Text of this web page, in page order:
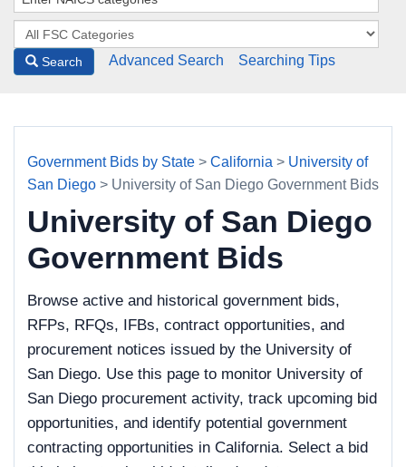
Search Advanced Search Searching Tips
Government Bids by State > California > University of
San Diego > University of San Diego Government Bids
University of San Diego
Government Bids
Browse active and historical government bids,
RFPs, RFQs, IFBs, contract opportunities, and
procurement notices issued by the University of
San Diego. Use this page to monitor University of
San Diego procurement activity, track upcoming bid
opportunities, and identify potential government
contracting opportunities in California. Select a bid